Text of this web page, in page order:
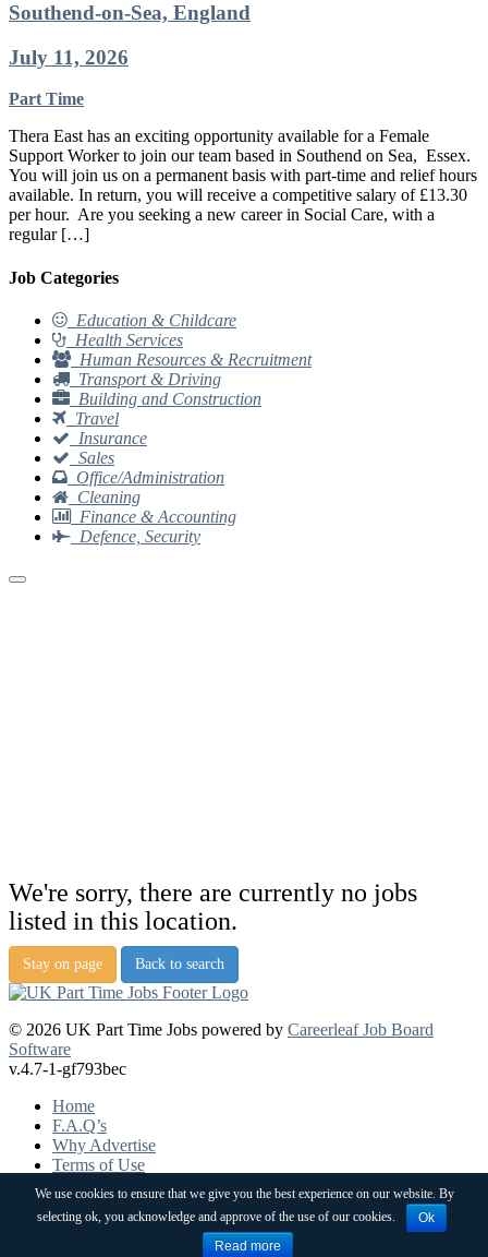
Southend-on-Sea, England
July 11, 2026
Part Time
Thera East has an exciting opportunity available for a Female
Support Worker to join our team based in Southend on Sea, Essex.
You will join us on a permanent basis with part-time and relief hours
available. In return, you will receive a competitive salary of £13.30
per hour. Are you seeking a new career in Social Care, with a
regular […]
Job Categories
Education & Childcare
Health Services
Human Resources & Recruitment
Transport & Driving
Building and Construction
Travel
Insurance
Sales
Office/Administration
Cleaning
Finance & Accounting
Defence, Security
We're sorry, there are currently no jobs
listed in this location.
Stay on page Back to search
© 2026 UK Part Time Jobs powered by Careerleaf Job Board
Software
v.4.7-1-gf793bec
Home
F.A.Q’s
Why Advertise
Terms of Use
Pricing
Post a job
Contact
We use cookies to ensure that we give you the best experience on our website. By
selecting ok, you acknowledge and approve of the use of our cookies.
Ok
Read more